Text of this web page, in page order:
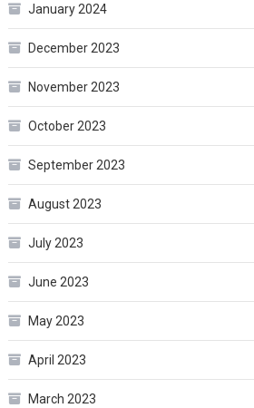
January 2024
December 2023
November 2023
October 2023
September 2023
August 2023
July 2023
June 2023
May 2023
April 2023
March 2023